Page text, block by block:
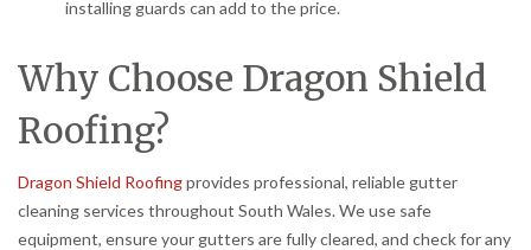
installing guards can add to the price.
Why Choose Dragon Shield
Roofing?
Dragon Shield Roofingprovides professional, reliable gutter
cleaning services throughout South Wales. We use safe
equipment, ensure your gutters are fully cleared, and check for any